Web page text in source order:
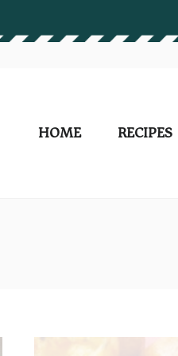
HOME RECIPES